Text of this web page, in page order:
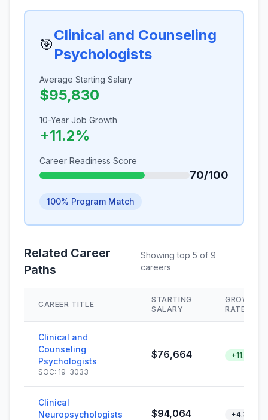
🎯
Clinical and Counseling
Psychologists
Average Starting Salary
$95,830
10-Year Job Growth
+11.2%
Career Readiness Score
70/100
100% Program Match
Related Career
Paths
Showing top 5 of 9
careers
CAREER TITLE
STARTING
SALARY
GROWTH
RATE
Clinical and
Counseling
Psychologists
SOC: 19-3033
$76,664 +11.2%
Clinical
Neuropsychologists
$94,064 +4.3%